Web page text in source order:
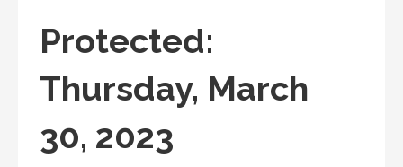
Protected:
Thursday, March
30, 2023